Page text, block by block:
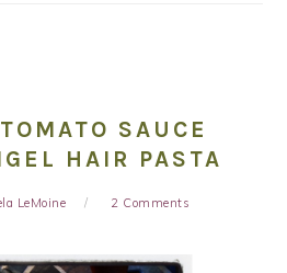
SAUCE
HAIR PASTA
LeMoine 2 Comments